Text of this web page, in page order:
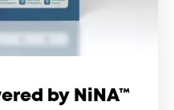
by NiNA™